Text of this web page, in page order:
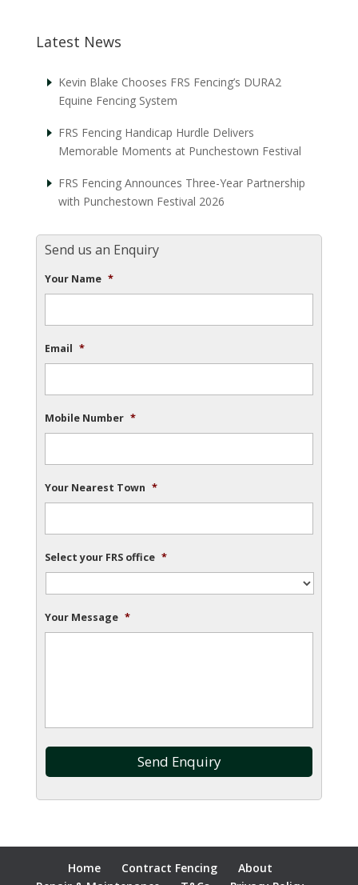
Latest News
Kevin Blake Chooses FRS Fencing’s DURA2
Equine Fencing System
FRS Fencing Handicap Hurdle Delivers
Memorable Moments at Punchestown Festival
FRS Fencing Announces Three-Year Partnership
with Punchestown Festival 2026
Send us an Enquiry
Your Name *
Email *
Mobile Number *
Your Nearest Town *
Select your FRS office *
Your Message *
Home Contract Fencing
About